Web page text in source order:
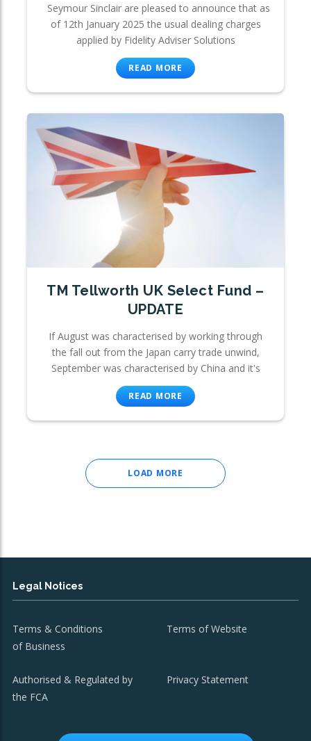
Seymour Sinclair are pleased to announce that as
of 12th January 2025 the usual dealing charges
applied by Fidelity Adviser Solutions
READ MORE
TM Tellworth UK Select Fund –
UPDATE
If August was characterised by working through
the fall out from the Japan carry trade unwind,
September was characterised by China and it's
READ MORE
LOAD MORE
Legal Notices
Terms & Conditions
of Business
Terms of Website
Authorised & Regulated by
the FCA
Privacy Statement